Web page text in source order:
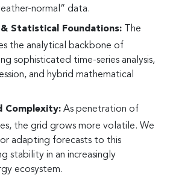
normal” data.
Statistical Foundations: The
the analytical backbone of
sophisticated time-series analysis,
and hybrid mathematical
Complexity: As penetration of
the grid grows more volatile. We
adapting forecasts to this
stability in an increasingly
ecosystem.